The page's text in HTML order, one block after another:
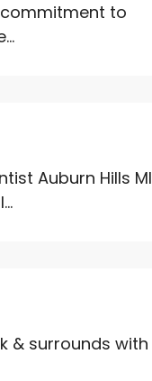
commitment to
Auburn Hills MI
& surrounds with